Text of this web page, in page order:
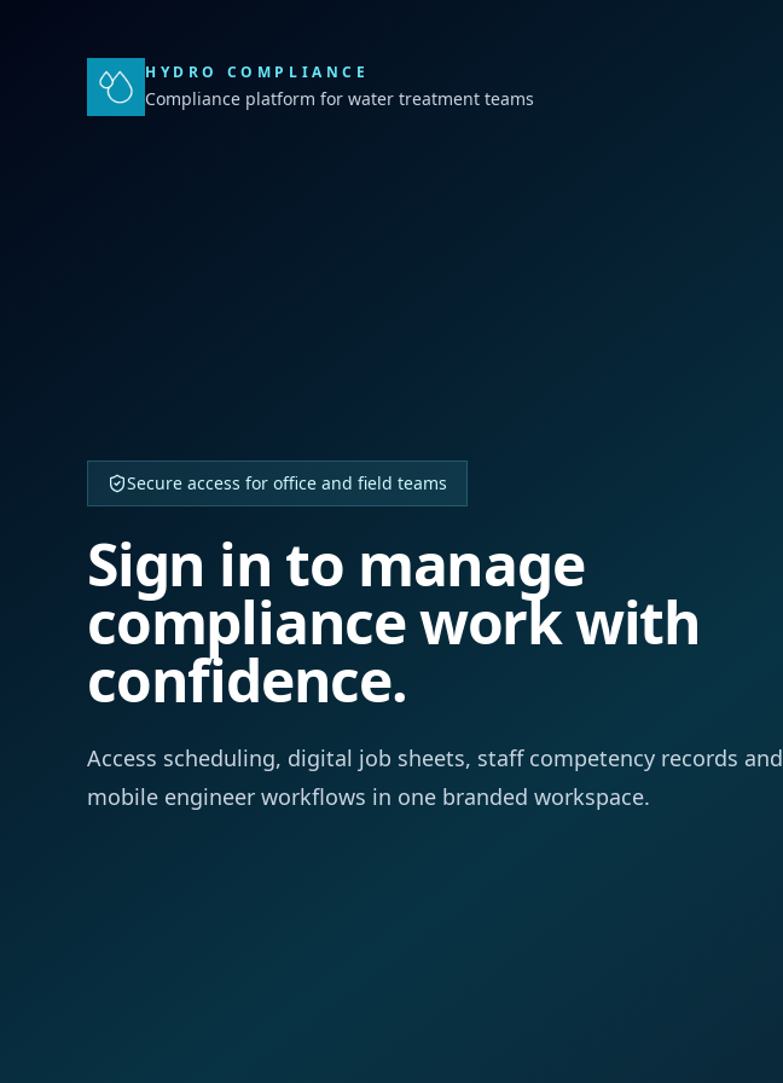
HYDRO COMPLIANCE
Compliance platform for water treatment teams
Secure access for office and field teams
Sign in to manage
compliance work with
confidence.
Access scheduling, digital job sheets, staff competency records and
mobile engineer workflows in one branded workspace.